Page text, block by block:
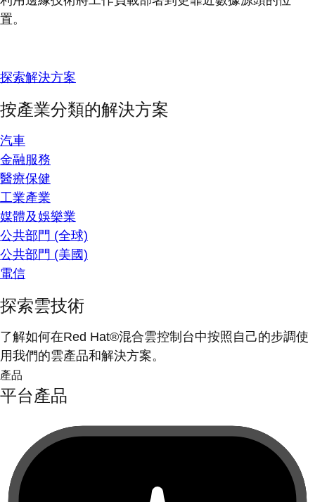
置。
探索解決方案
按產業分類的解決方案
汽車
金融服務
醫療保健
工業產業
媒體及娛樂業
公共部門 (全球)
公共部門 (美國)
電信
探索雲技術
了解如何在Red Hat®混合雲控制台中按照自己的步調使
用我們的雲產品和解決方案。
產品
平台產品